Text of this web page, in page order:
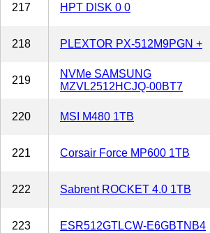
217 HPT DISK 0 0
218 PLEXTOR PX-512M9PGN +
219
NVMe SAMSUNG
MZVL2512HCJQ-00BT7
220 MSI M480 1TB
221 Corsair Force MP600 1TB
222 Sabrent ROCKET 4.0 1TB
223 ESR512GTLCW-E6GBTNB4